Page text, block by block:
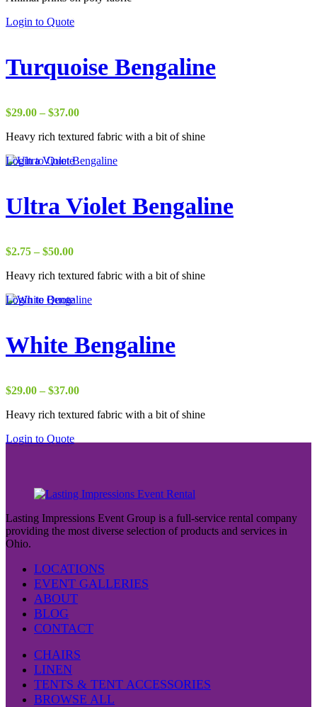
Login to Quote
Turquoise Bengaline
$29.00 – $37.00Price
$29.00
$37.00
Heavy rich textured fabric with a bit of shine
Login to Quote
Ultra Violet Bengaline
$2.75 – $50.00Price
$2.75
$50.00
Heavy rich textured fabric with a bit of shine
Login to Quote
White Bengaline
$29.00 – $37.00Price
$29.00
$37.00
Heavy rich textured fabric with a bit of shine
Login to Quote
Lasting Impressions Event Group is a full-service rental company
providing the most diverse selection of products and services in
Ohio.
LOCATIONS
EVENT GALLERIES
ABOUT
BLOG
CONTACT
CHAIRS
LINEN
TENTS & TENT ACCESSORIES
BROWSE ALL